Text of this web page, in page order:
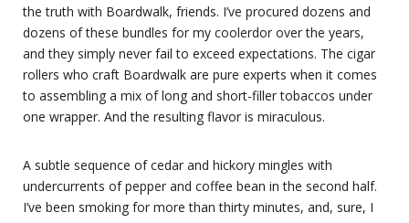
the truth with Boardwalk, friends. I’ve procured dozens and
dozens of these bundles for my coolerdor over the years,
and they simply never fail to exceed expectations. The cigar
rollers who craft Boardwalk are pure experts when it comes
to assembling a mix of long and short-filler tobaccos under
one wrapper. And the resulting flavor is miraculous.
A subtle sequence of cedar and hickory mingles with
undercurrents of pepper and coffee bean in the second half.
I’ve been smoking for more than thirty minutes, and, sure, I